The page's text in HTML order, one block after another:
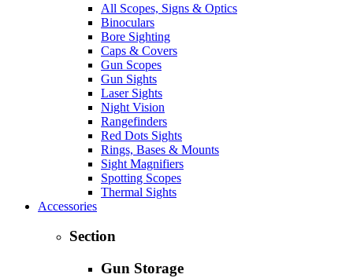
All Scopes, Signs & Optics
Binoculars
Bore Sighting
Caps & Covers
Gun Scopes
Gun Sights
Laser Sights
Night Vision
Rangefinders
Red Dots Sights
Rings, Bases & Mounts
Sight Magnifiers
Spotting Scopes
Thermal Sights
Accessories
Section
Gun Storage